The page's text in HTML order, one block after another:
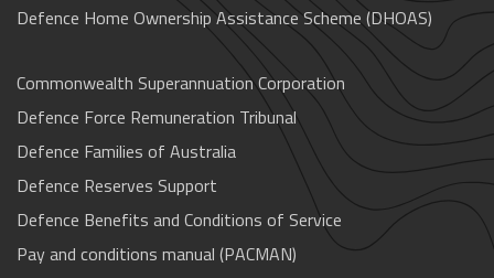
Defence Home Ownership Assistance Scheme (DHOAS)
Commonwealth Superannuation Corporation
Defence Force Remuneration Tribunal
Defence Families of Australia
Defence Reserves Support
Defence Benefits and Conditions of Service
Pay and conditions manual (PACMAN)